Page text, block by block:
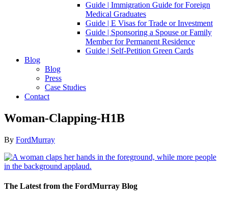
Guide | Immigration Guide for Foreign
Medical Graduates
Guide | E Visas for Trade or Investment
Guide | Sponsoring a Spouse or Family
Member for Permanent Residence
Guide | Self-Petition Green Cards
Blog
Blog
Press
Case Studies
Contact
Woman-Clapping-H1B
By FordMurray
The Latest from the FordMurray Blog